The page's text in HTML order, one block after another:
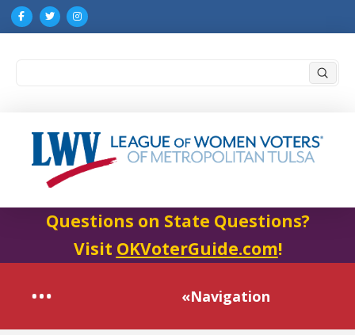
Questions on State Questions?
Visit OKVoterGuide.com!
«Navigation